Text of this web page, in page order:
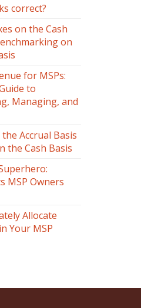
correct?
on the Cash
on
for MSPs:
to
Managing, and
Accrual Basis
the Cash Basis
MSP Owners
Allocate
Your MSP